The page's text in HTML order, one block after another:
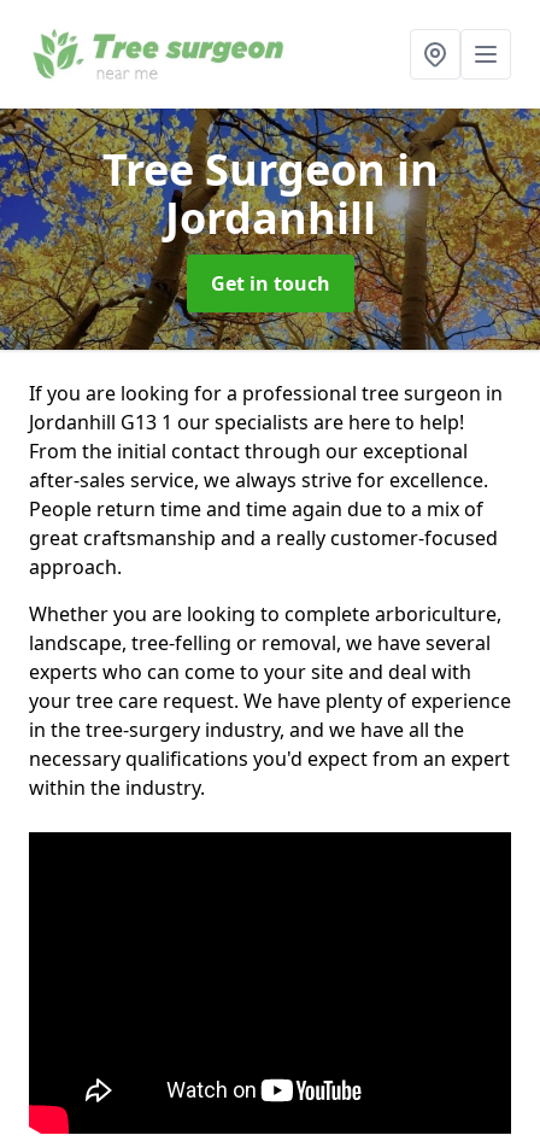
Tree Surgeonin
Jordanhill
Get in touch
If you are looking for a professional tree surgeon in
Jordanhill G13 1 our specialists are here to help!
From the initial contact through our exceptional
after-sales service, we always strive for excellence.
People return time and time again due to a mix of
great craftsmanship and a really customer-focused
approach.
Whether you are looking to complete arboriculture,
landscape, tree-felling or removal, we have several
experts who can come to your site and deal with
your tree care request. We have plenty of experience
in the tree-surgery industry, and we have all the
necessary qualifications you'd expect from an expert
within the industry.